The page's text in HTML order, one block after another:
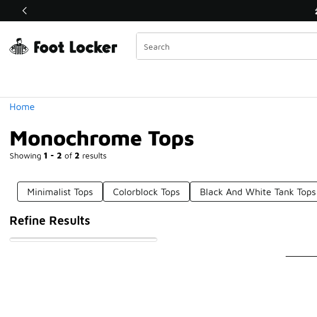
Off Sale Extended🔥
Home
Monochrome Tops
Showing 1 - 2 of 2 results
Similar
Categories
Minimalist Tops Colorblock Tops Black And White Tank Tops
Refine Results